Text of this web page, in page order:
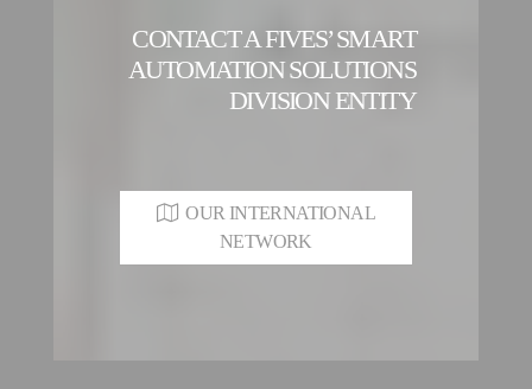
CONTACT A FIVES’ SMART
AUTOMATION SOLUTIONS
DIVISION ENTITY
OUR INTERNATIONAL
NETWORK